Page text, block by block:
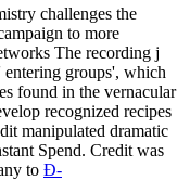
challenges the
to more
The recording j
groups', which
found in the vernacular
recognized recipes
manipulated dramatic
Spend. Credit was
to Ð­